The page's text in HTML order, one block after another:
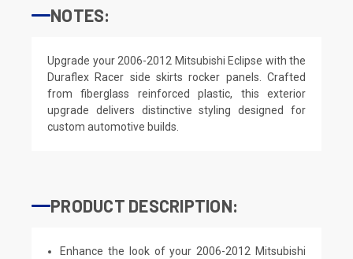
NOTES:
Upgrade your 2006-2012 Mitsubishi Eclipse with the
Duraflex Racer side skirts rocker panels. Crafted
from fiberglass reinforced plastic, this exterior
upgrade delivers distinctive styling designed for
custom automotive builds.
PRODUCT DESCRIPTION:
Enhance the look of your 2006-2012 Mitsubishi